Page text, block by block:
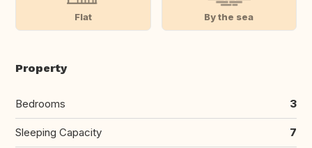
Flat By the sea
Property
Bedrooms 3
Sleeping Capacity 7